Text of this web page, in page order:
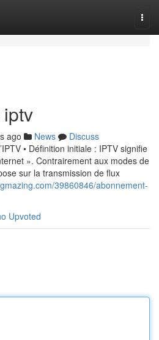
ago News
Discuss
• Définition initiale : IPTV signifie
». Contrairement aux modes de
sur la transmission de flux
39860846/abonnement-
Upvoted